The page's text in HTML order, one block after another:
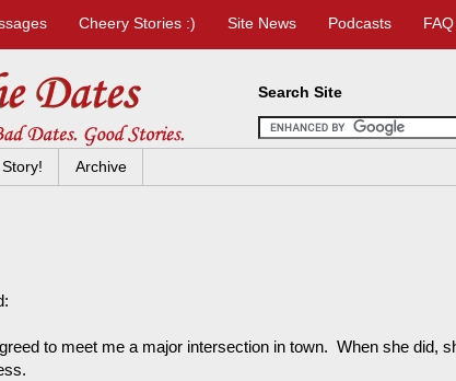
Cheery Stories :) Site News Podcasts FAQ
Archive
to meet me a major intersection in town. When she did,
Search Site